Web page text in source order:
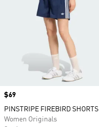
Price
$69
PINSTRIPE FIREBIRD SHORTS
Women Originals